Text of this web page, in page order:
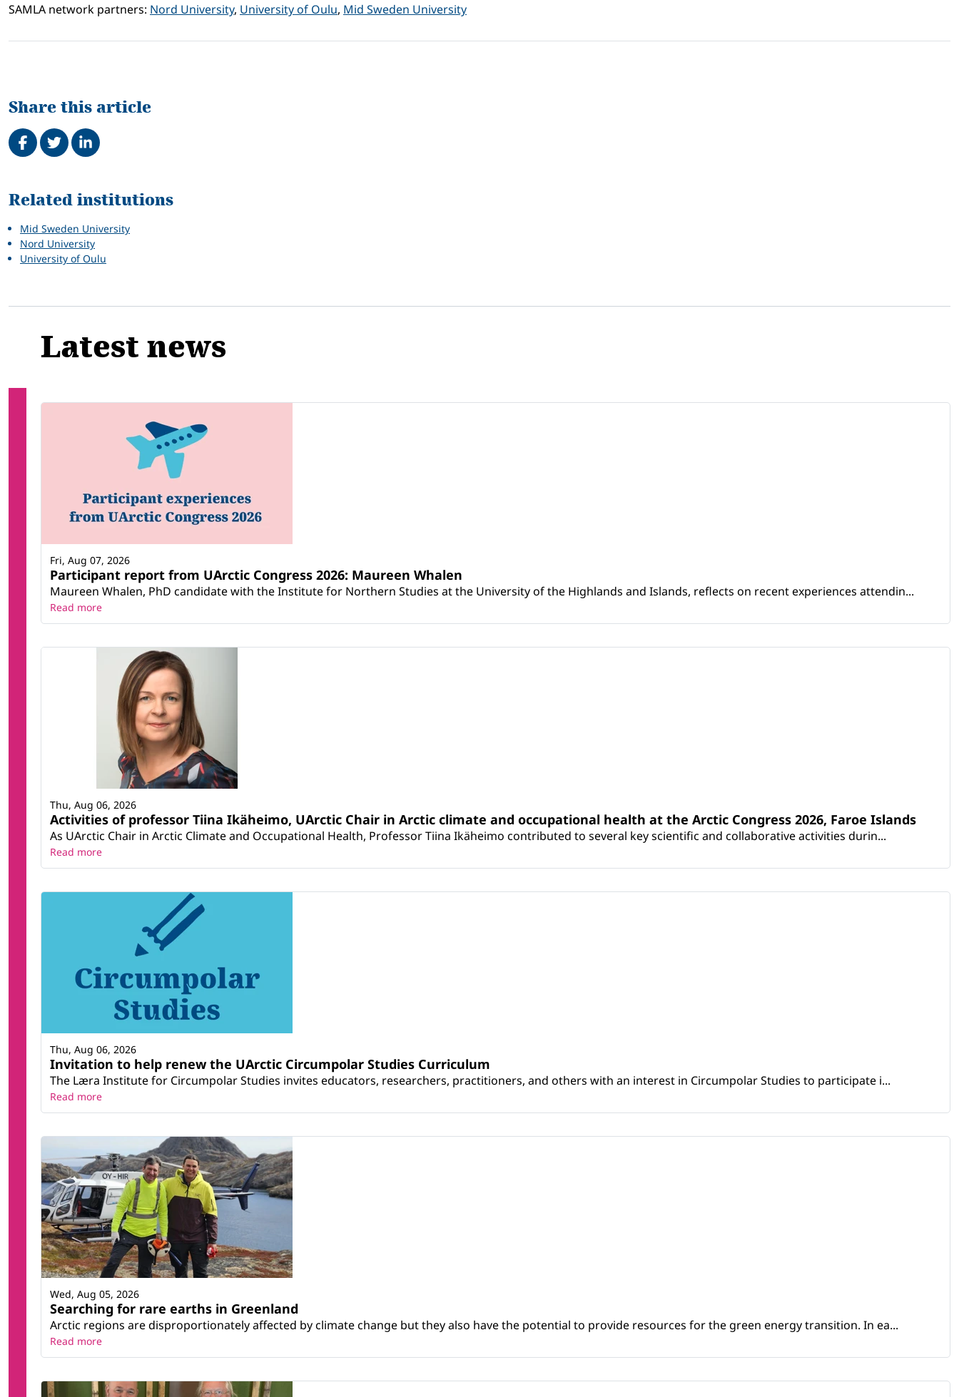
SAMLA network partners: Nord University, University of Oulu, Mid Sweden University
Share this article
Share on Facebook
TweetShare on LinkedIn
Related
Related institutions
Mid Sweden University
Nord University
University of Oulu
Latest news
Participant report from UArctic Congress 2026: Maureen Whalen
Maureen Whalen, PhD candidate with the Institute for Northern Studies at the University of the Highlands and Islands, reflects on recent experiences attendin...
Fri, Aug 07, 2026
Read more
Activities of professor Tiina Ikäheimo, UArctic Chair in Arctic climate and occupational health at the Arctic Congress 2026, Faroe Islands
As UArctic Chair in Arctic Climate and Occupational Health, Professor Tiina Ikäheimo contributed to several key scientific and collaborative activities durin...
Thu, Aug 06, 2026
Read more
Invitation to help renew the UArctic Circumpolar Studies Curriculum
The Læra Institute for Circumpolar Studies invites educators, researchers, practitioners, and others with an interest in Circumpolar Studies to participate i...
Thu, Aug 06, 2026
Read more
Searching for rare earths in Greenland
Arctic regions are disproportionately affected by climate change but they also have the potential to provide resources for the green energy transition. In ea...
Wed, Aug 05, 2026
Read more